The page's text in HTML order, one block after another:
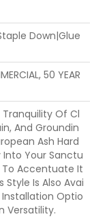
Down|Glue
50 YEAR
Of Cl
And Groundin
Ash Hard
Into Your Sanctu
Accentuate It
Style Is Also Avai
Installation Optio
Versatility.